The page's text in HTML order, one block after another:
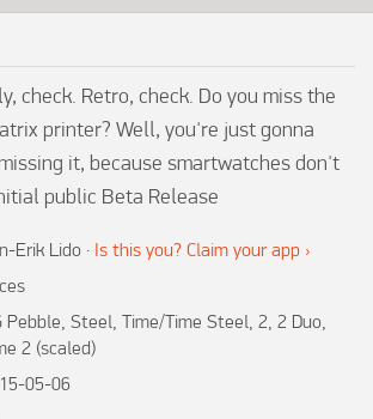
check. Retro, check. Do you miss the
printer? Well, you're just gonna
it, because smartwatches don't
public Beta Release
Erik Lido · Is this you? Claim your app ›
Pebble, Steel, Time/Time Steel, 2, 2 Duo,
2 (scaled)
05-06